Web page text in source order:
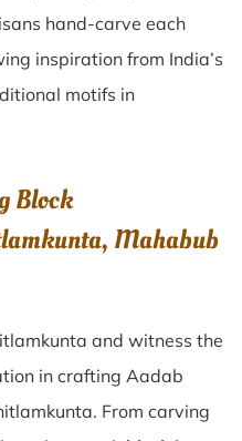
hand-carve each
inspiration from India’s
motifs in
Block
Mahabub
and witness the
in crafting Aadab
From carving